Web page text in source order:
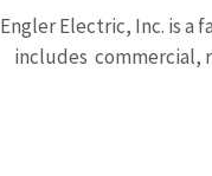
Engler Electric, Inc. is a
includes commercial,